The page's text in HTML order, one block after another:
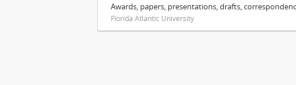
Awards, papers, presentations, drafts,
Florida Atlantic University